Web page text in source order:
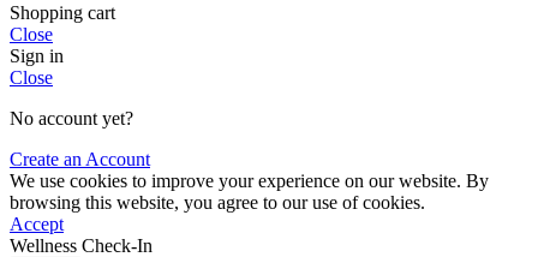
Shopping cart
Close
Sign in
Close
No account yet?
Create an Account
We use cookies to improve your experience on our website. By
browsing this website, you agree to our use of cookies.
Accept
Wellness Check-In